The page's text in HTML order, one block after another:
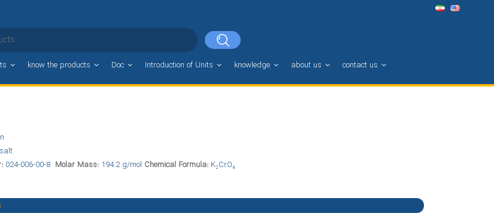
know the products Doc Introduction of Units knowledge about us contact us
024-006-00-8 Molar Mass: 194.2 g/mol Chemical Formula: K₂CrO₄